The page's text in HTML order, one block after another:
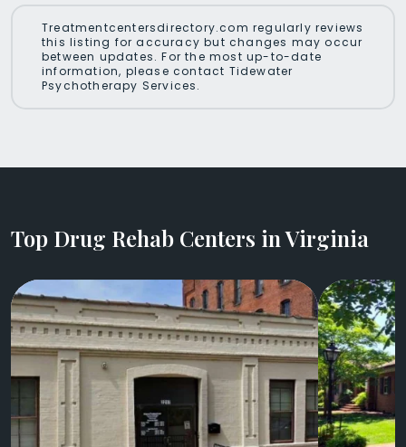
Treatmentcentersdirectory.com regularly reviews
this listing for accuracy but changes may occur
between updates. For the most up-to-date
information, please contact Tidewater
Psychotherapy Services.
Top Drug Rehab Centers in Virginia